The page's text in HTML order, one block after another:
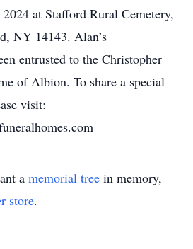
at Stafford Rural Cemetery,
NY 14143. Alan’s
entrusted to the Christopher
of Albion. To share a special
visit:
a memorial tree in memory,
store.